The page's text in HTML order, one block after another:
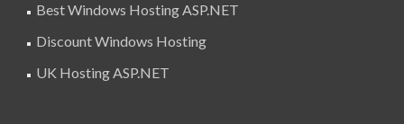
Best Windows Hosting ASP.NET
Discount Windows Hosting
UK Hosting ASP.NET